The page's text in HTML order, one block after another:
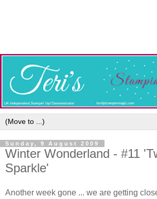
Sunday, 9 August 2009
Winter Wonderland - #11
Sparkle'
Another week gone ... we are getting